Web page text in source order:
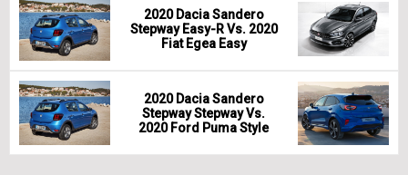
2020 Dacia Sandero
Stepway Easy-R Vs. 2020
Fiat Egea Easy
2020 Dacia Sandero
Stepway Stepway Vs.
2020 Ford Puma Style